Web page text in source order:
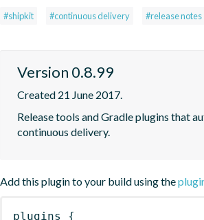
#shipkit #continuous delivery #release notes
Version 0.8.99
Created 21 June 2017.
Release tools and Gradle plugins that
continuous delivery.
Add this plugin to your build using the
plugins {